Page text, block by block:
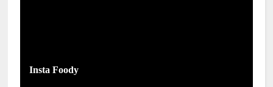
Insta Foody